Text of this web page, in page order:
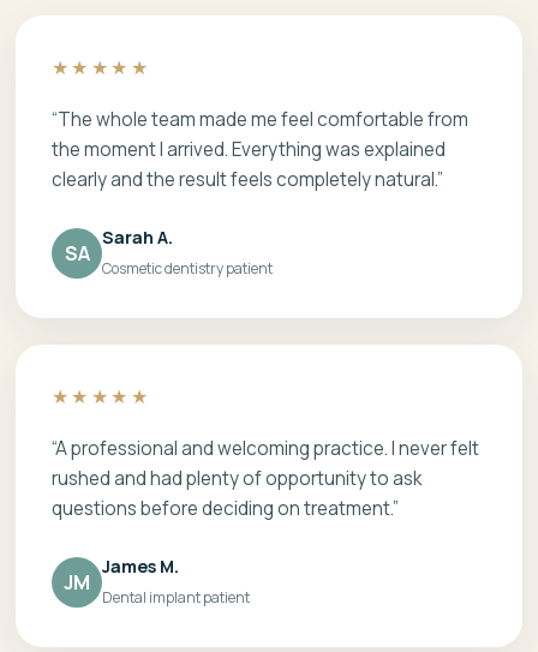
★★★★★
“The whole team made me feel comfortable from
the moment I arrived. Everything was explained
clearly and the result feels completely natural.”
SA
Sarah A.
Cosmetic dentistry patient
★★★★★
“A professional and welcoming practice. I never felt
rushed and had plenty of opportunity to ask
questions before deciding on treatment.”
JM
James M.
Dental implant patient